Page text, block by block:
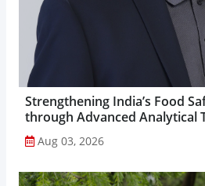
Strengthening India’s Food
through Advanced Analytical
Aug 03, 2026